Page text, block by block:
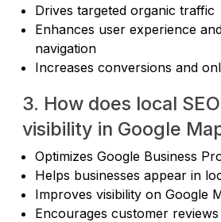
Drives targeted organic traffic
Enhances user experience
navigation
Increases conversions and
3. How does local
visibility in Google
Optimizes Google Business
Helps businesses appear in
Improves visibility on Google
Encourages customer